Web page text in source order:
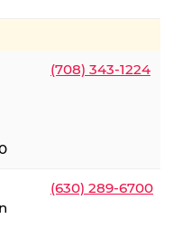
(708) 343-1224
(630) 289-6700